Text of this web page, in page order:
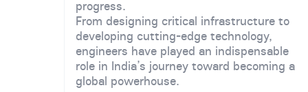
progress.
From designing critical infrastructure to
developing cutting-edge technology,
engineers have played an indispensable
role in India’s journey toward becoming a
global powerhouse.